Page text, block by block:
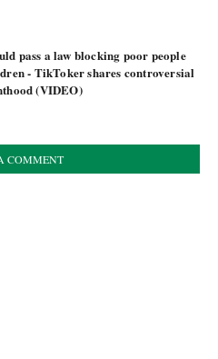
pass a law blocking poor people
- TikToker shares controversial
(VIDEO)
COMMENT